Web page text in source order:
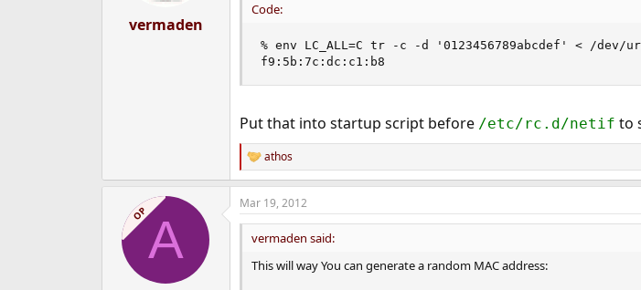
vermaden
Code:
% env LC_ALL=C tr -c -d '0123456789abcdef' <
f9:5b:7c:dc:c1:b8
Put that into startup script before /etc/rc.d/netif to
R
e
a
c
t
n
athos
OPA
Mar 19, 2012
vermaden said:
This will way You can generate a random MAC address: